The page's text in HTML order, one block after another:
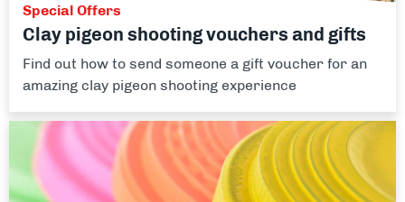
Special Offers
Clay pigeon shooting vouchers and gifts
Find out how to send someone a gift voucher for an
amazing clay pigeon shooting experience